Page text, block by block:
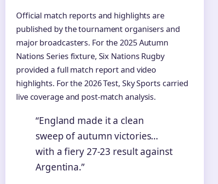
Official match reports and highlights are
published by the tournament organisers and
major broadcasters. For the 2025 Autumn
Nations Series fixture, Six Nations Rugby
provided a full match report and video
highlights. For the 2026 Test, Sky Sports carried
live coverage and post-match analysis.
“England made it a clean
sweep of autumn victories…
with a fiery 27-23 result against
Argentina.”